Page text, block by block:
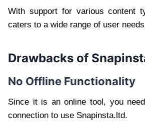
With support for various content
caters to a wide range of user
Drawbacks of
No Offline Functionality
Since it is an online tool, you
connection to use Snapinsta.ltd.